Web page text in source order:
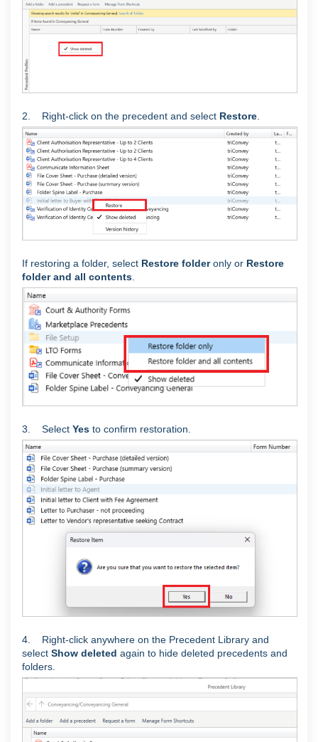
2. Right-click on the precedent and select Restore
If restoring a folder, select Restore folderonly or Restore
folder and all contents
3. Select Yes to confirm restoration.
4. Right-click anywhere on the Precedent Library and
select Show deleted again to hide deleted precedents and
folders.